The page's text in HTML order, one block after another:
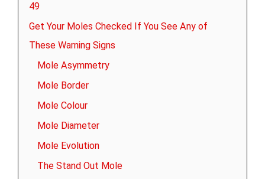
49
Get Your Moles Checked If You See Any of
These Warning Signs
Mole Asymmetry
Mole Border
Mole Colour
Mole Diameter
Mole Evolution
The Stand Out Mole